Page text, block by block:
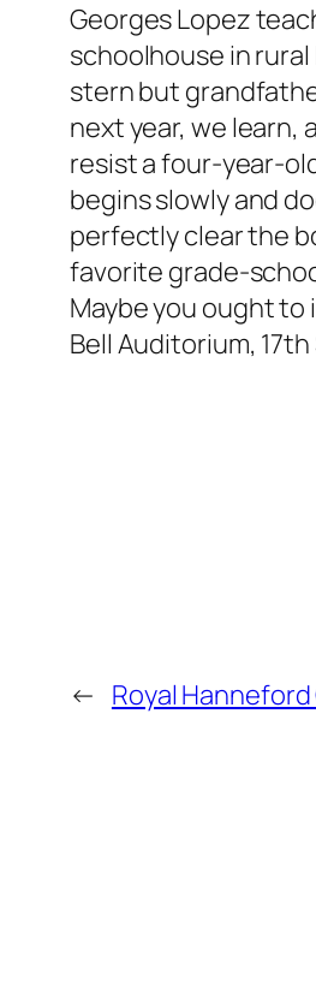
Georges Lopez
schoolhouse in
stern but
next year, we learn,
resist a four-year-
begins slowly and
perfectly clear the
favorite grade-
Maybe you ought
Bell Auditorium, 17th
← Royal